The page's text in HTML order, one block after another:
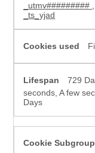
_utmv#########
_ts_yjad
729
seconds, A few
Days